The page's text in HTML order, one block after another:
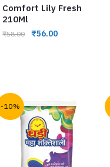
Comfort Lily Fresh
210Ml
₹58.00 ₹56.00
-10%